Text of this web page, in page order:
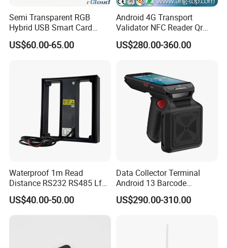
Semi Transparent RGB
Hybrid USB Smart Card
Reader
US$60.00-65.00
Android 4G Transport
Validator NFC Reader Qr
Code Bus Validator
US$280.00-360.00
Waterproof 1m Read
Distance RS232 RS485 Lf
125kHz Long Range RFID
Reader
US$40.00-50.00
Data Collector Terminal
Android 13 Barcode
Scanner UHF RFID
Handheld Reader PDA
US$290.00-310.00